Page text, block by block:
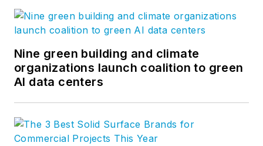
the Concierge
Approach, a
distinctly branded
process of customer
product feedback
to which much of
Nine green building and climate
organizations launch coalition to green
AI data centers